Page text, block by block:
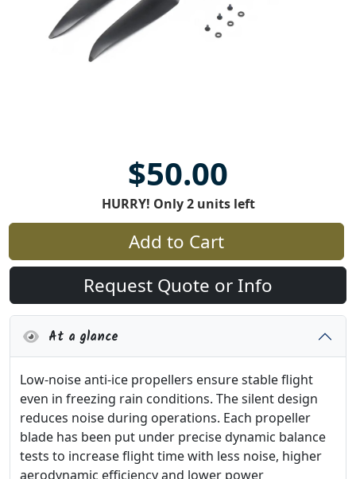
$50.00
HURRY! Only 2 units left
Add to Cart
Request Quote or Info
At a glance
Low-noise anti-ice propellers ensure stable flight
even in freezing rain conditions. The silent design
reduces noise during operations. Each propeller
blade has been put under precise dynamic balance
tests to increase flight time with less noise, higher
aerodynamic efficiency and lower power